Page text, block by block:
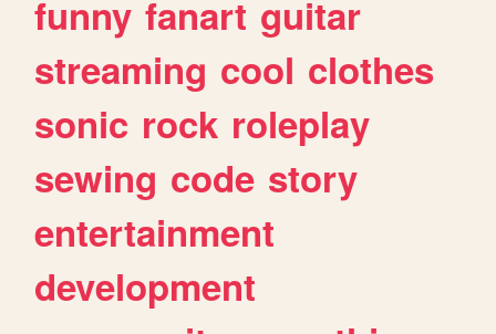
funny fanart guitar
streaming cool clothes
sonic rock roleplay
sewing code story
entertainment
development